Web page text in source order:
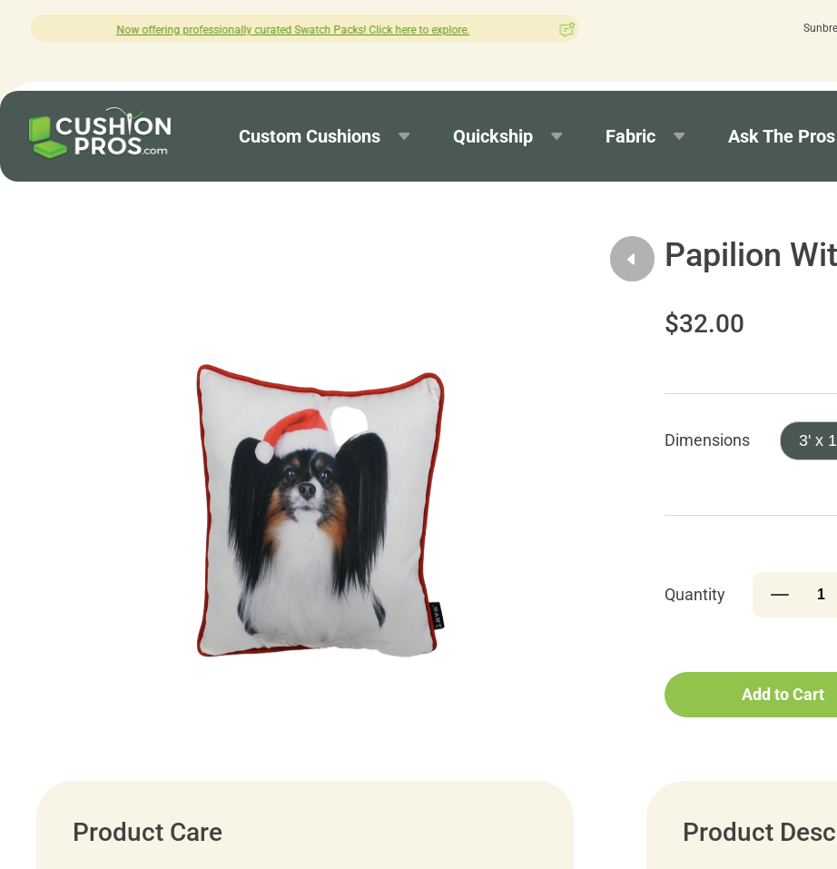
professionally curated Swatch Packs! Click here to explore. How was your experience with Cushion Pros? Leave us a review
Custom Cushions Quickship Fabric Ask The Pros
Papilion
$32.00
Dimensions 3' x
Quantity
Add to Cart
Product Care Product